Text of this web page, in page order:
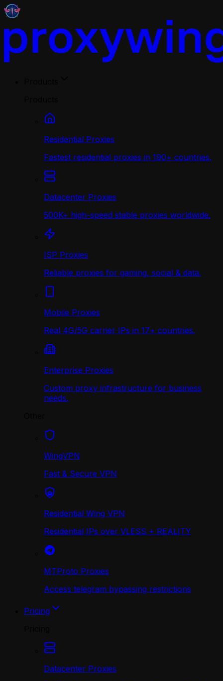
Residential Proxies
Fastest residential proxies in 190+ countries.
Datacenter Proxies
500K+ high-speed stable proxies worldwide.
ISP Proxies
Reliable proxies for gaming, social & data.
Mobile Proxies
Real 4G/5G carrier IPs in 17+ countries.
Enterprise Proxies
Custom proxy infrastructure for business
needs.
WingVPN
Fast & Secure VPN
Residential Wing VPN
Residential IPs over VLESS + REALITY
MTProto Proxies
Access telegram bypassing restrictions
Pricing
Datacenter Proxies